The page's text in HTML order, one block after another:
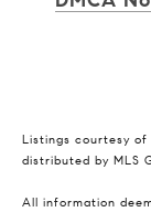
Listings courtesy
distributed by MLS
All information